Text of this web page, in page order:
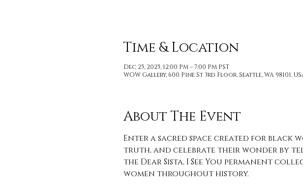
Time & Location
Dec 25, 2025, 12:00 PM – 7:00 PM PST
WOW Gallery, 600 Pine St 3rd Floor, Seattle, WA 98101,
About The Event
Enter a sacred space created for
truth, and celebrate their wonder by
the Dear Sista, I See You permanent
women throughout history.